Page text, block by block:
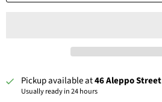
Pickup available at46 Aleppo Street
Usually ready in 24 hours